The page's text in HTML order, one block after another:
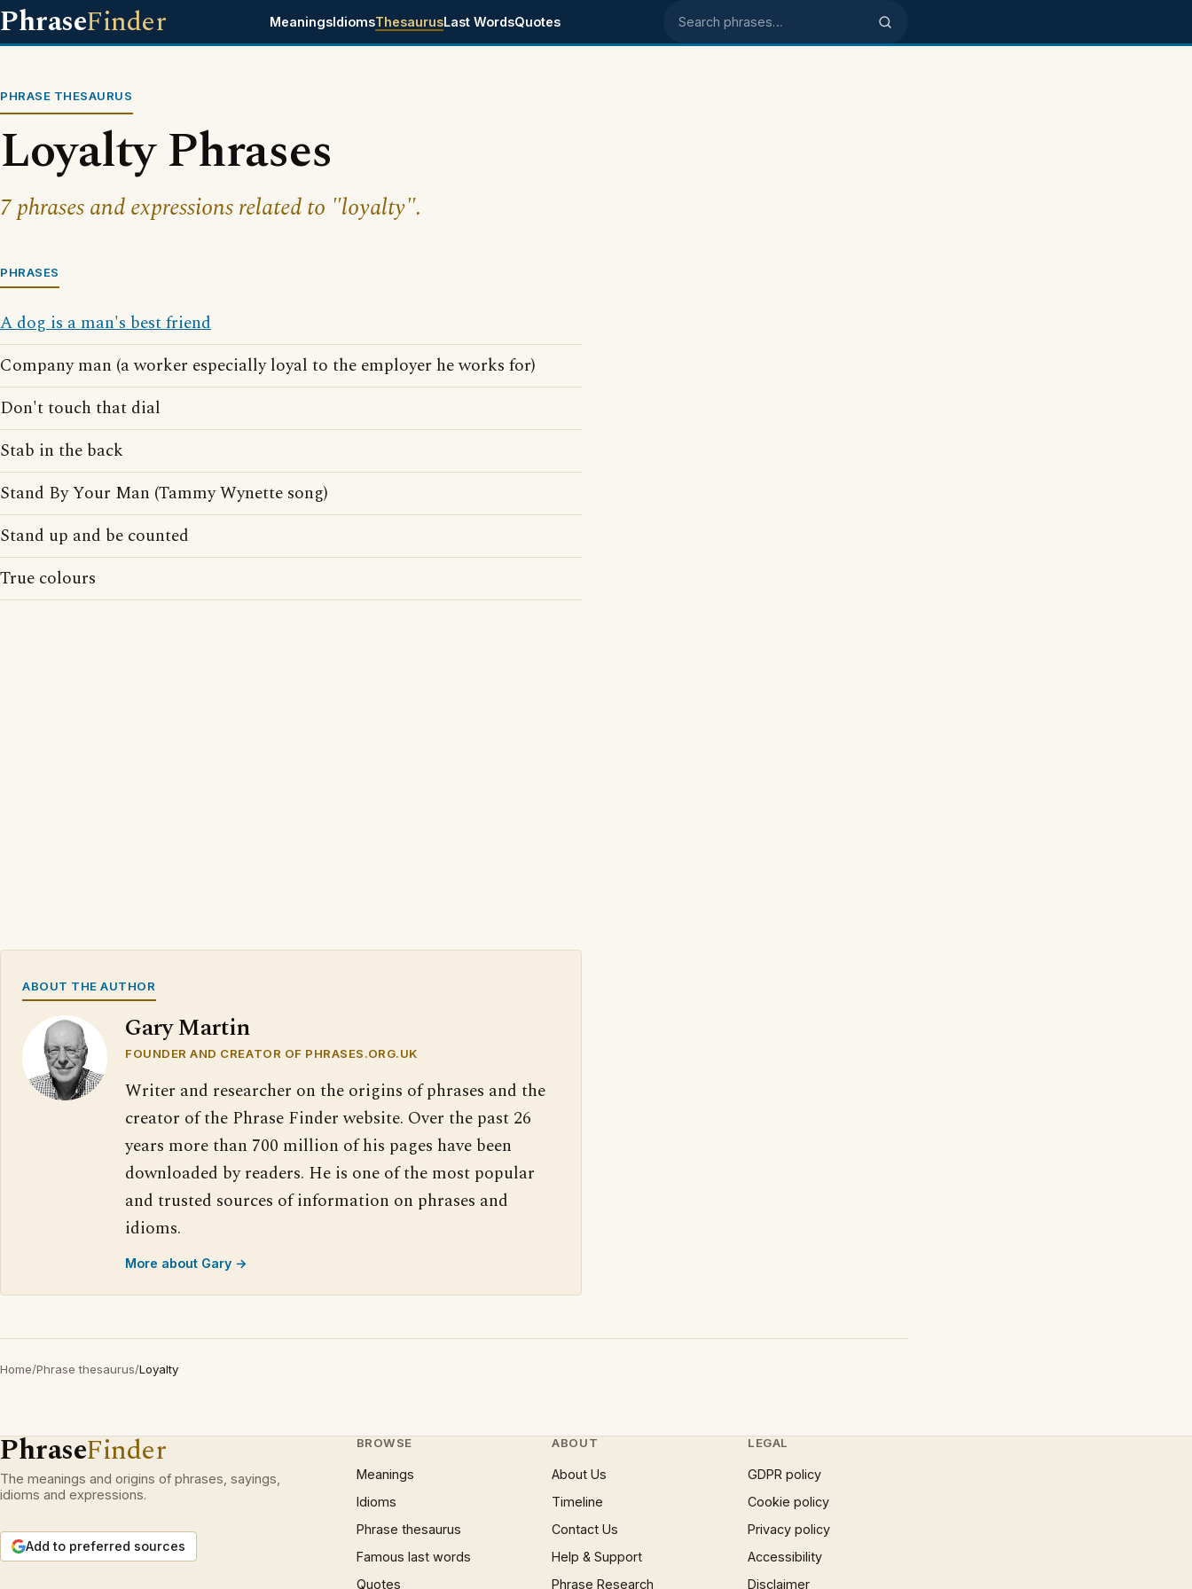
PhraseFinder MeaningsIdiomsThesaurusLast WordsQuotes Search phrases
PHRASE THESAURUS
Loyalty Phrases
7 phrases and expressions related to "loyalty".
PHRASES
A dog is a man's best friend
Company man (a worker especially loyal to the employer he works for)
Don't touch that dial
Stab in the back
Stand By Your Man (Tammy Wynette song)
Stand up and be counted
True colours
ABOUT THE AUTHOR
Gary Martin
FOUNDER AND CREATOR OF PHRASES.ORG.UK
Writer and researcher on the origins of phrases and the
creator of the Phrase Finder website. Over the past 26
years more than 700 million of his pages have been
downloaded by readers. He is one of the most popular
and trusted sources of information on phrases and
idioms.
More about Gary →
Home/Phrase thesaurus/Loyalty
PhraseFinder
The meanings and origins of phrases, sayings,
idioms and expressions.
Add to preferred sources
BROWSE
Meanings
Idioms
Phrase thesaurus
Famous last words
Quotes
ABOUT
About Us
Timeline
Contact Us
Help & Support
Phrase Research
LEGAL
GDPR policy
Cookie policy
Privacy policy
Accessibility
Disclaimer